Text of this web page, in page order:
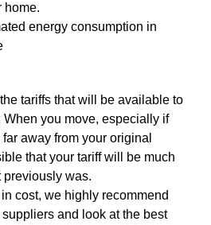
home.
energy consumption in
tariffs that will be available to
you move, especially if
away from your original
that your tariff will be much
previously was.
cost, we highly recommend
and look at the best